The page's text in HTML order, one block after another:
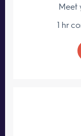
Meet
1 hr